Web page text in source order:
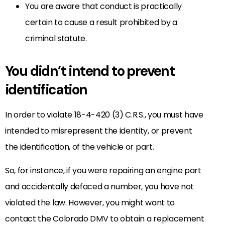
You are aware that conduct is practically
certain to cause a result prohibited by a
criminal statute.
You didn’t intend to prevent
identification
In order to violate 18-4-420 (3) C.R.S., you must have
intended to misrepresent the identity, or prevent
the identification, of the vehicle or part.
So, for instance, if you were repairing an engine part
and accidentally defaced a number, you have not
violated the law. However, you might want to
contact the Colorado DMV to obtain a replacement